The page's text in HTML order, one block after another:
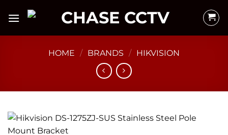
HOME / BRANDS / HIKVISION